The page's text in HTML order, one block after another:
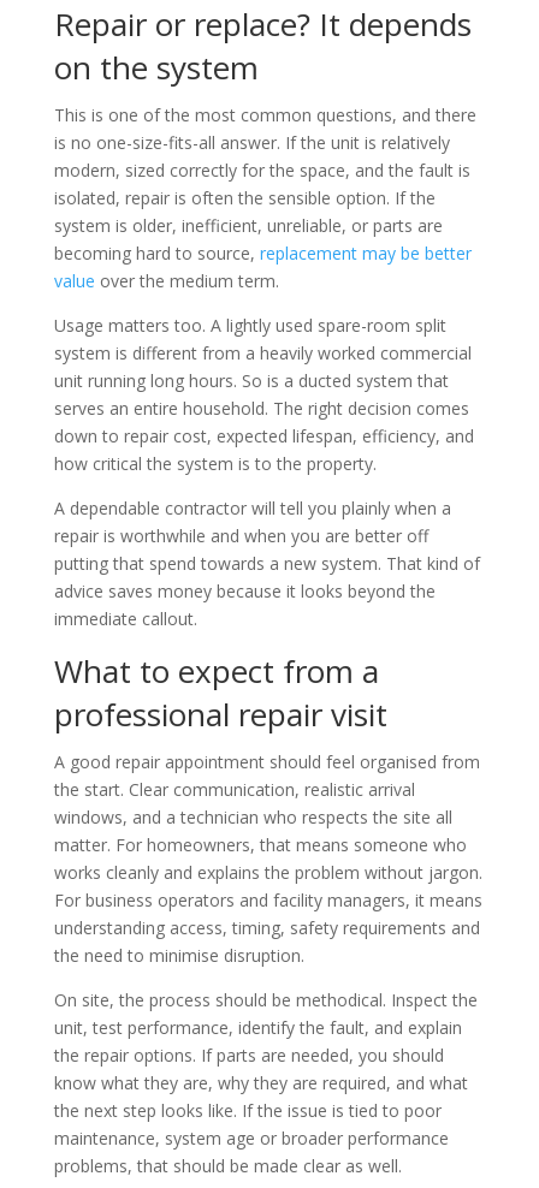
Repair or replace? It depends
on the system
This is one of the most common questions, and there
is no one-size-fits-all answer. If the unit is relatively
modern, sized correctly for the space, and the fault is
isolated, repair is often the sensible option. If the
system is older, inefficient, unreliable, or parts are
becoming hard to source, replacement may be better
value over the medium term.
Usage matters too. A lightly used spare-room split
system is different from a heavily worked commercial
unit running long hours. So is a ducted system that
serves an entire household. The right decision comes
down to repair cost, expected lifespan, efficiency, and
how critical the system is to the property.
A dependable contractor will tell you plainly when a
repair is worthwhile and when you are better off
putting that spend towards a new system. That kind of
advice saves money because it looks beyond the
immediate callout.
What to expect from a
professional repair visit
A good repair appointment should feel organised from
the start. Clear communication, realistic arrival
windows, and a technician who respects the site all
matter. For homeowners, that means someone who
works cleanly and explains the problem without jargon.
For business operators and facility managers, it means
understanding access, timing, safety requirements and
the need to minimise disruption.
On site, the process should be methodical. Inspect the
unit, test performance, identify the fault, and explain
the repair options. If parts are needed, you should
know what they are, why they are required, and what
the next step looks like. If the issue is tied to poor
maintenance, system age or broader performance
problems, that should be made clear as well.